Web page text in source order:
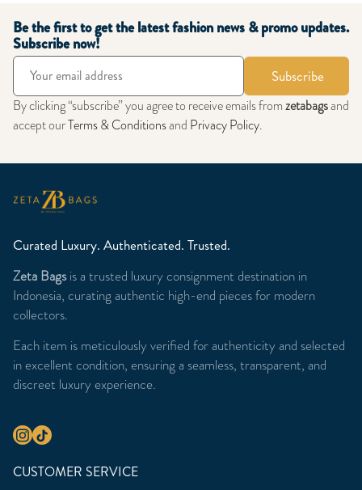
Be the first to get the latest fashion news & promo updates.
Subscribe now!
Subscribe
By clicking “subscribe” you agree to receive emails fromzetabagsand
accept ourTerms & Conditionsand Privacy Policy.
Curated Luxury. Authenticated. Trusted.
Zeta Bagsis a trusted luxury consignment destination in
Indonesia, curating authentic high-end pieces for modern
collectors.
Each item is meticulously verified for authenticity and selected
in excellent condition, ensuring a seamless, transparent, and
discreet luxury experience.
CUSTOMER SERVICE